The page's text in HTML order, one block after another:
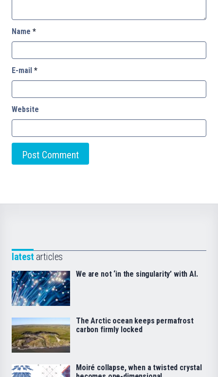
Name *
E-mail *
Website
latest articles
We are not ‘in the singularity’ with AI.
The Arctic ocean keeps permafrost
carbon firmly locked
Moiré collapse, when a twisted crystal